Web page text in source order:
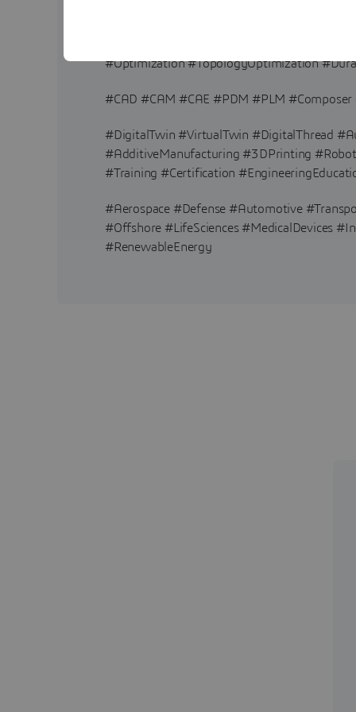
#FEA #FiniteElementAnalysis #CFD
#Optimization #TopologyOptimization
#CAD #CAM #CAE #PDM #PLM #Composer
#DigitalTwin #VirtualTwin #DigitalThread
#AdditiveManufacturing #3DPrinting
#Training #Certification
#Aerospace #Defense #Automotive
#Offshore #LifeSciences #MedicalDevices
#RenewableEnergy